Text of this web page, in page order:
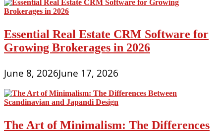
Essential Real Estate CRM Software for
Growing Brokerages in 2026
June 8, 2026June 17, 2026
The Art of Minimalism: The Differences